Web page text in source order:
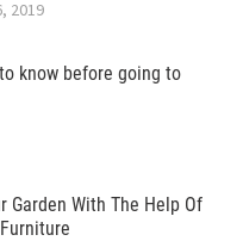
2019
know before going to
Garden With The Help Of